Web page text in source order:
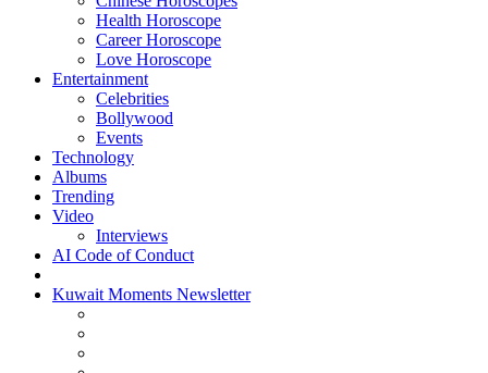
Health Horoscope
Career Horoscope
Love Horoscope
Entertainment
Celebrities
Bollywood
Events
Technology
Albums
Trending
Video
Interviews
AI Code of Conduct
Kuwait Moments Newsletter